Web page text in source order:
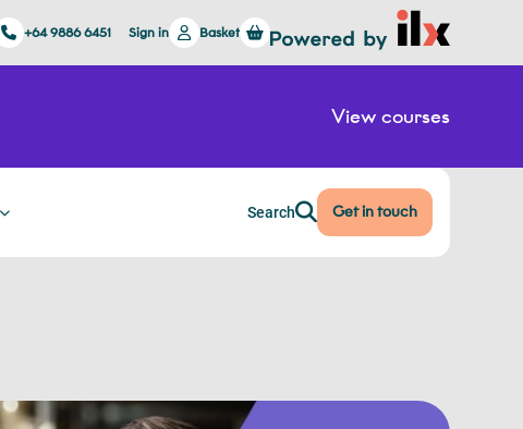
View courses
+64 9886 6451 Sign in Basket
Search Get in touch